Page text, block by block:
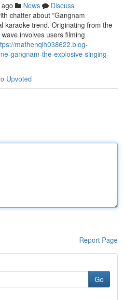
News
Discuss
chatter about "Gangnam
karaoke trend. Originating from the
involves users filming
mathenqlh038622.blog-
gangnam-the-explosive-singing-
Upvoted
Report Page
Go